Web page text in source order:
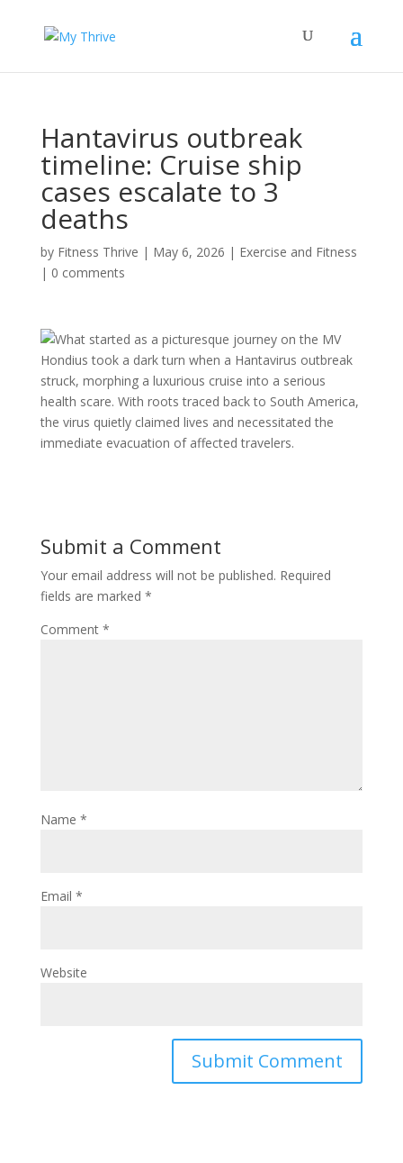
Hantavirus outbreak
timeline: Cruise ship
cases escalate to 3
deaths
by Fitness Thrive | May 6, 2026 | Exercise and Fitness
| 0 comments
What started as a picturesque journey on the MV
Hondius took a dark turn when a Hantavirus outbreak
struck, morphing a luxurious cruise into a serious
health scare. With roots traced back to South America,
the virus quietly claimed lives and necessitated the
immediate evacuation of affected travelers.
Submit a Comment
Your email address will not be published. Required
fields are marked *
Comment *
Name *
Email *
Website